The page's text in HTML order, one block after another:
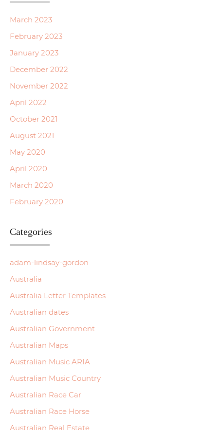
March 2023
February 2023
January 2023
December 2022
November 2022
April 2022
October 2021
August 2021
May 2020
April 2020
March 2020
February 2020
Categories
adam-lindsay-gordon
Australia
Australia Letter Templates
Australian dates
Australian Government
Australian Maps
Australian Music ARIA
Australian Music Country
Australian Race Car
Australian Race Horse
Australian Real Estate